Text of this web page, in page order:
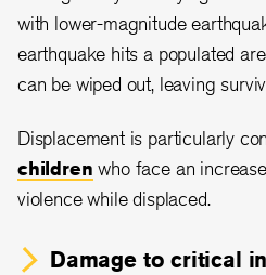
with lower-magnitude
earthquake hits a populated
can be wiped out, leaving
Displacement is particularly
children who face an
violence while displaced.
Damage to critical